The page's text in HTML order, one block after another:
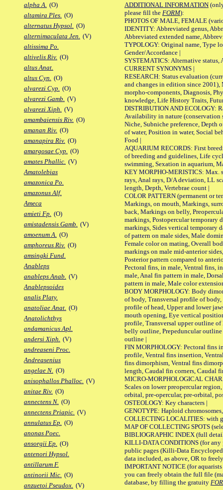
alpha A. (O)
altamira Ples. (O)
alternatus Hypsol. (O)
alternimaculata Jen. (V)
altissima Po.
altivelis Riv. (O)
altus Anat.
altus Cyn. (O)
alvarezi Cyp. (O)
alvarezi Gamb. (V)
alvarezi Xiph. (V)
amambaiensis Riv. (O)
amanan Riv. (O)
amanapira Riv. (O)
amargosae Cyp. (O)
amates Phallic. (V)
Amatolebias
amazonica Po.
amazonus Alf.
Ameca
amieti Fp. (O)
amistadensis Gamb. (V)
amoenum A. (O)
amphoreus Riv. (O)
amsingki Fund.
Anableps
anableps Anab. (V)
Anablepsoides
analis Platy.
anatoliae Anat. (O)
Anatolichthys
andamanicus Apl.
andersi Xiph. (V)
andreaseni Proc.
Andreasenius
angelae N. (O)
anisophallos Phalloc. (V)
anitae Riv. (O)
annectens N. (O)
annectens Priapic. (V)
annulatus Ep. (O)
anonas Poec.
ansorgii Ep. (O)
antenori Hypsol.
antillarum F.
antinorii Mic. (O)
anzuetoi Pseudox. (V)
ADDITIONAL INFORMATION
please fill the FORM):
PHOTOS OF MALE, FEMALE
IDENTITY: Abbreviated genus,
Abbreviated extended name,
TYPOLOGY: Original name, Type
Gender/Accordance |
SYSTEMATICS: Alternative status,
CURRENT SYNONYMS |
RESEARCH: Status evaluation
and changes in edition since 2001),
morpho-components, Diagnosis,
knowledge, Life History Traits,
DISTRIBUTION AND ECOLOGY:
Availability in nature (conservation
Niche, Subniche preference, Depth
of water, Position in water, Social
Food |
AQUARIUM RECORDS: First
of breeding and guidelines, Life
swimming, Sexation in aquarium,
KEY MORPHO-MERISTICS: Max.
rays, Anal rays, D/A deviation, LL
length, Depth, Vertebrae count |
COLOR PATTERN (permanent or
Markings, on mouth, Markings,
back, Markings on belly,
markings, Postopercular temporary
markings, Sides vertical temporary
of pattern on male sides, Male
Female color on mating, Overall
markings on male mid-anterior
Posterior pattern compared to
Pectoral fins, in male, Ventral fins,
male, Anal fin pattern in male,
pattern in male, Male color
BODY MORPHOLOGY: Body
of body, Transversal profile of
profile of head, Upper and lower
mouth opening, Eye vertical
profile, Transversal upper outline
belly outline, Prepeduncular
outline |
FIN MORPHOLOGY: Pectoral fins
profile, Ventral fins insertion,
fins dimorphism, Ventral fins
length, Caudal fin corners, Caudal
MICRO-MORPHOLOGICAL
Scales on lower preopercular
orbital, pre-opercular, pre-orbital,
OSTEOLOGY: Key characters |
GENOTYPE: Haploid
COLLECTING LOCALITIES: with
MAP OF COLLECTING SPOTS
BIBLIOGRAPHIC INDEX (full
KILLI-DATA CONDITIONS (for any
public pages (Killi-Data
data included, as above, OR to
IMPORTANT NOTICE (for
you can freely obtain the full file
database, by filling the gratuity